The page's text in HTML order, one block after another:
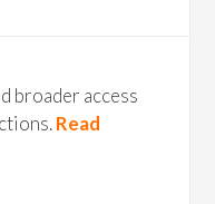
broader access
Read